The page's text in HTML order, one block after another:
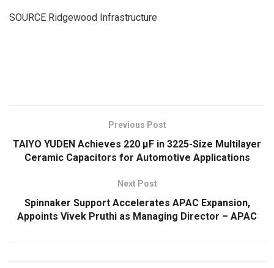
SOURCE Ridgewood Infrastructure
Previous Post
TAIYO YUDEN Achieves 220 μF in 3225-Size Multilayer
Ceramic Capacitors for Automotive Applications
Next Post
Spinnaker Support Accelerates APAC Expansion,
Appoints Vivek Pruthi as Managing Director – APAC